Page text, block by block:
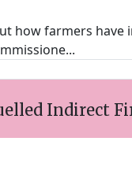
how farmers
...
Indirect